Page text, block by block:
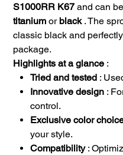
S1000RR K67 and can
titanium or black. The
classic black and
package.
Highlights at a glance :
Tried and tested :
Innovative design :
control.
Exclusive color
your style.
Compatibility: